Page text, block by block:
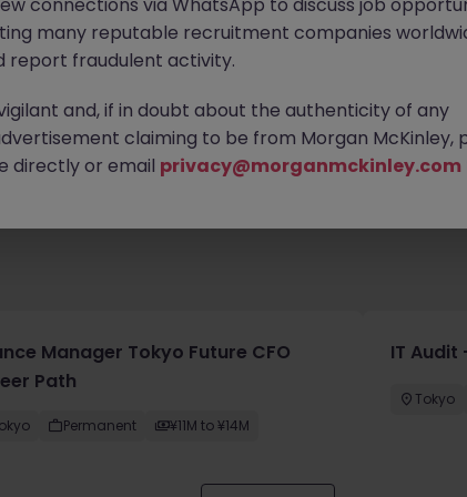
roles waiting for you. Explore similar opportunities
contract type to find your next move.
Manager Tokyo Future CFO
Path
Permanent ¥11M to ¥14M
IT Audit
Tokyo
many reputable recruitment companies
report fraudulent activity.
and, if in doubt about the authenticity of any
claiming to be from Morgan McKinley,
directly or email privacy@morganmckinley.com